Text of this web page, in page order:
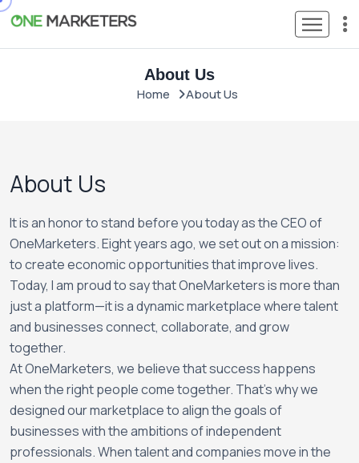
Home About Us
About Us
About Us
It is an honor to stand before you today as the CEO of
OneMarketers. Eight years ago, we set out on a mission:
to create economic opportunities that improve lives.
Today, I am proud to say that OneMarketers is more than
just a platform—it is a dynamic marketplace where talent
and businesses connect, collaborate, and grow
together.
At OneMarketers, we believe that success happens
when the right people come together. That’s why we
designed our marketplace to align the goals of
businesses with the ambitions of independent
professionals. When talent and companies move in the